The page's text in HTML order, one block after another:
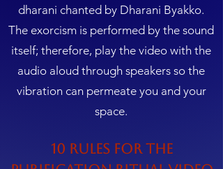
dharani chanted by Dharani Byakko.
The exorcism is performed by the sound
itself; therefore, play the video with the
audio aloud through speakers so the
vibration can permeate you and your
space.
10 Rules for the